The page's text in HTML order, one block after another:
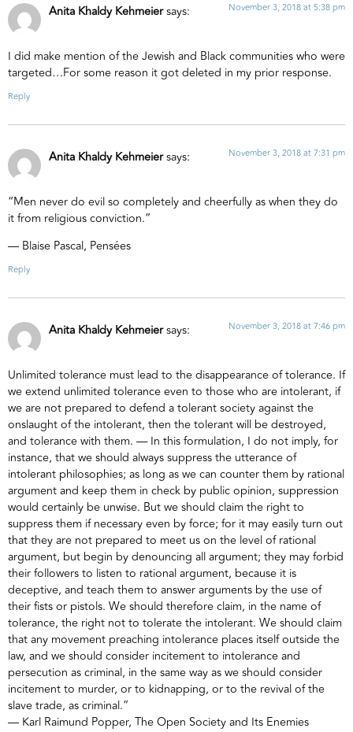
Anita Khaldy Kehmeiersays: November 3, 2018 at 5:38 pm
I did make mention of the Jewish and Black communities who were
targeted…For some reason it got deleted in my prior response.
Reply
Anita Khaldy Kehmeiersays: November 3, 2018 at 7:31 pm
“Men never do evil so completely and cheerfully as when they do
it from religious conviction.”
― Blaise Pascal, Pensées
Reply
Anita Khaldy Kehmeiersays: November 3, 2018 at 7:46 pm
Unlimited tolerance must lead to the disappearance of tolerance. If
we extend unlimited tolerance even to those who are intolerant, if
we are not prepared to defend a tolerant society against the
onslaught of the intolerant, then the tolerant will be destroyed,
and tolerance with them. — In this formulation, I do not imply, for
instance, that we should always suppress the utterance of
intolerant philosophies; as long as we can counter them by rational
argument and keep them in check by public opinion, suppression
would certainly be unwise. But we should claim the right to
suppress them if necessary even by force; for it may easily turn out
that they are not prepared to meet us on the level of rational
argument, but begin by denouncing all argument; they may forbid
their followers to listen to rational argument, because it is
deceptive, and teach them to answer arguments by the use of
their fists or pistols. We should therefore claim, in the name of
tolerance, the right not to tolerate the intolerant. We should claim
that any movement preaching intolerance places itself outside the
law, and we should consider incitement to intolerance and
persecution as criminal, in the same way as we should consider
incitement to murder, or to kidnapping, or to the revival of the
slave trade, as criminal.”
― Karl Raimund Popper, The Open Society and Its Enemies